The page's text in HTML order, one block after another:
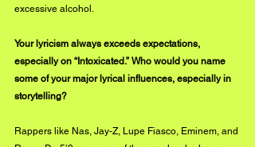
excessive alcohol.
Your lyricism always exceeds expectations,
especially on “Intoxicated.” Who would you name
some of your major lyrical influences, especially in
storytelling?
Rappers like Nas, Jay-Z, Lupe Fiasco, Eminem, and